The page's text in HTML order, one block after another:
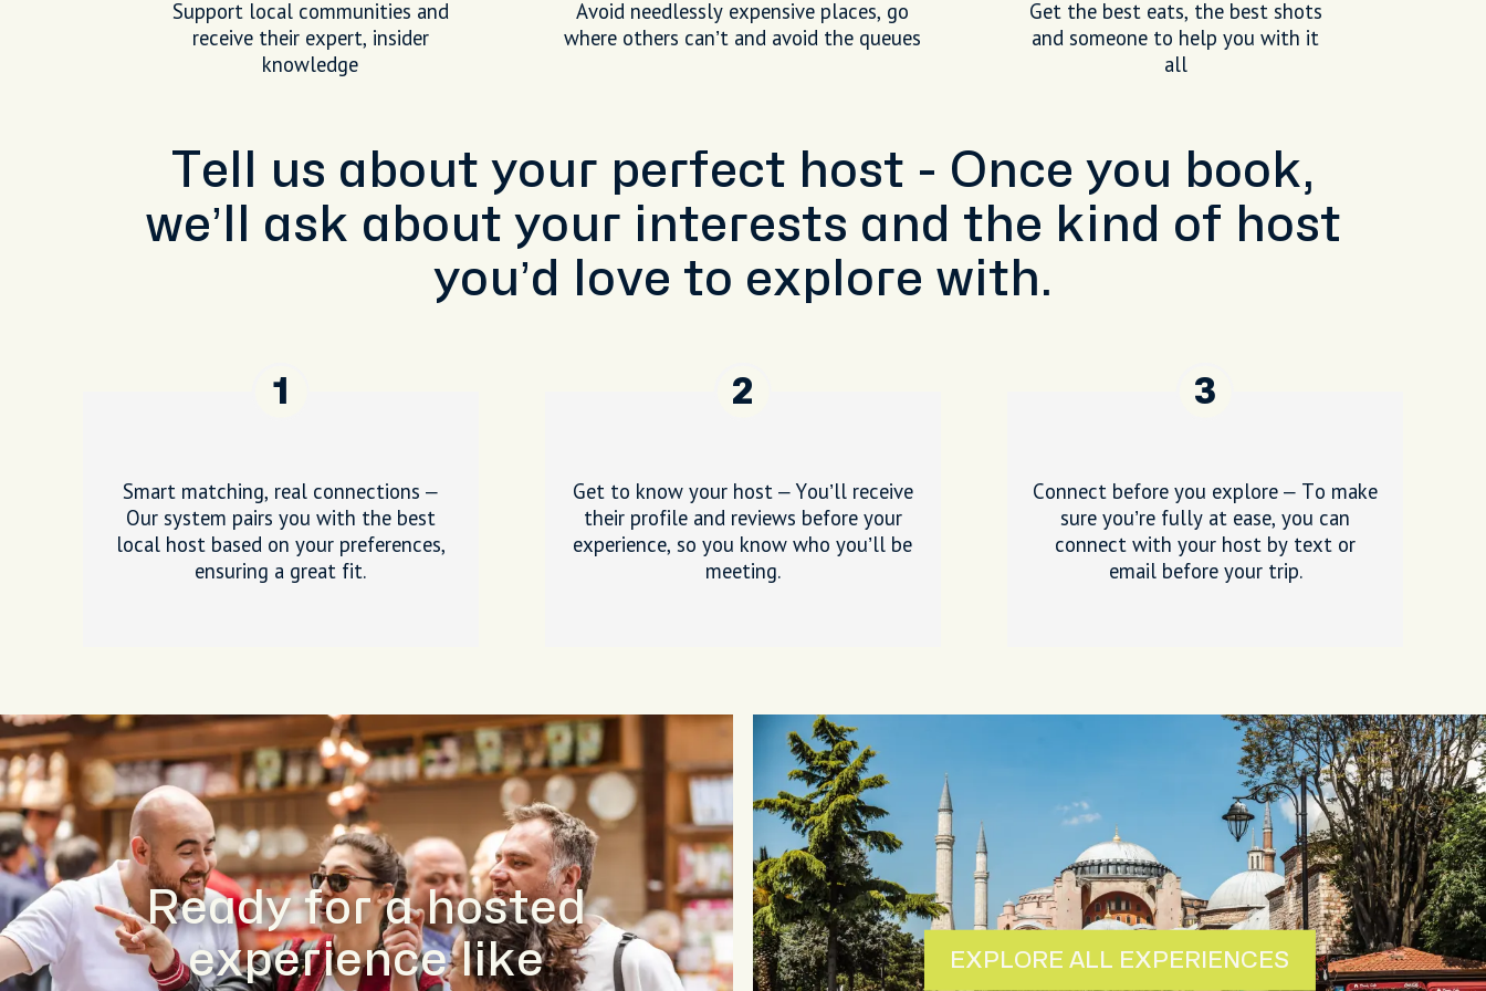
Support local communities and
receive their expert, insider
knowledge
Avoid needlessly expensive places, go
where others can’t and avoid the queues
Get the best eats, the best shots
and someone to help you with it
all
Tell us about your perfect host - Once you book,
we’ll ask about your interests and the kind of host
you’d love to explore with.
1
Smart matching, real connections –
Our system pairs you with the best
local host based on your preferences,
ensuring a great fit.
2
Get to know your host – You’ll receive
their profile and reviews before your
experience, so you know who you’ll be
meeting.
3
Connect before you explore – To make
sure you’re fully at ease, you can
connect with your host by text or
email before your trip.
Ready for a hosted
experience like
EXPLORE ALL EXPERIENCES